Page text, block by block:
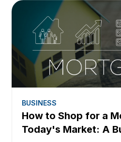
BUSINESS
How to Shop for a
Today's Market: A